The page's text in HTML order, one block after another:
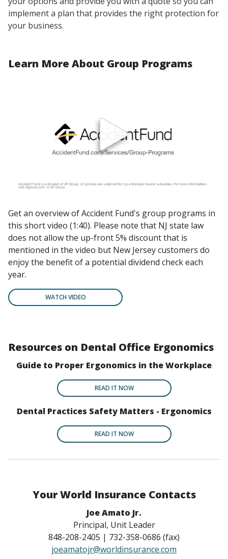
implement a plan that provides the right protection for
your business.
Learn More About Group Programs
Get an overview of Accident Fund's group programs in
this short video (1:40). Please note that NJ state law
does not allow the up-front 5% discount that is
mentioned in the video but New Jersey customers do
enjoy the benefit of a potential dividend check each
year.
WATCH VIDEO
Resources on Dental Office Ergonomics
Guide to Proper Ergonomics in the Workplace
READ IT NOW
Dental Practices Safety Matters - Ergonomics
READ IT NOW
Your World Insurance Contacts
Joe Amato Jr.
Principal, Unit Leader
848-208-2405 | 732-358-0686 (fax)
joeamatojr@worldinsurance.com